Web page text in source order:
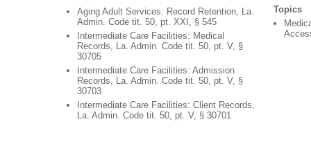
Aging Adult Services: Record Retention, La.
Admin. Code tit. 50, pt. XXI, § 545
Intermediate Care Facilities: Medical
Records, La. Admin. Code tit. 50, pt. V, §
30705
Intermediate Care Facilities: Admission
Records, La. Admin. Code tit. 50, pt. V, §
30703
Intermediate Care Facilities: Client Records,
La. Admin. Code tit. 50, pt. V, § 30701
Topics